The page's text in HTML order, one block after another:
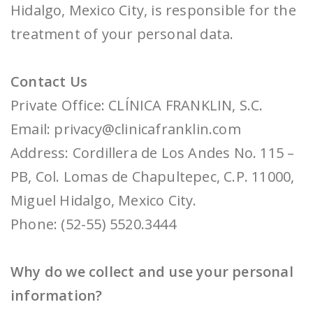
Hidalgo, Mexico City, is responsible for the
treatment of your personal data.
Contact Us
Private Office: CLÍNICA FRANKLIN, S.C.
Email: privacy@clinicafranklin.com
Address: Cordillera de Los Andes No. 115 –
PB, Col. Lomas de Chapultepec, C.P. 11000,
Miguel Hidalgo, Mexico City.
Phone: (52-55) 5520.3444
Why do we collect and use your personal
information?